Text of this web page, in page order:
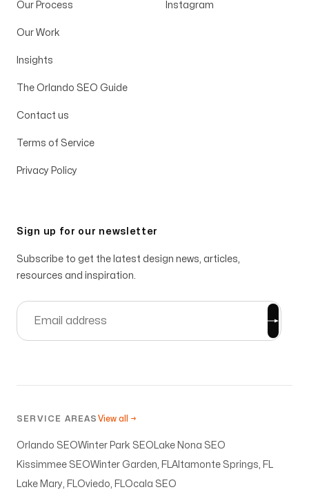
Our Process
Our Work
Insights
The Orlando SEO Guide
Contact us
Terms of Service
Privacy Policy
Instagram
Sign up for our newsletter
Subscribe to get the latest design news, articles,
resources and inspiration.
SERVICE AREAS View all →
Orlando SEOWinter Park SEO Lake Nona SEO
Kissimmee SEOWinter Garden, FL Altamonte Springs, FL
Lake Mary, FL Oviedo, FL Ocala SEO